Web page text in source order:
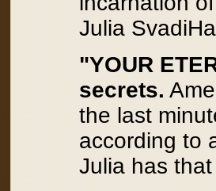
Julia
"YOUR
secrets.
the last
according to
Julia has that